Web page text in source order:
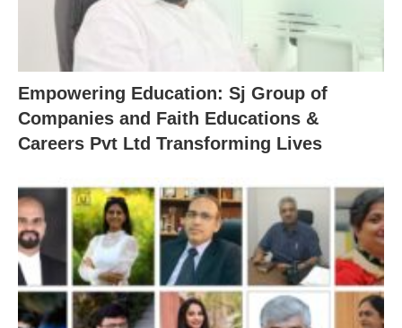
Empowering Education: Sj Group of
Companies and Faith Educations &
Careers Pvt Ltd Transforming Lives